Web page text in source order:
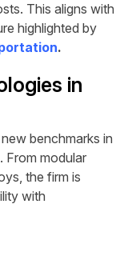
This aligns with
highlighted by
.
in
benchmarks in
. From modular
the firm is
with